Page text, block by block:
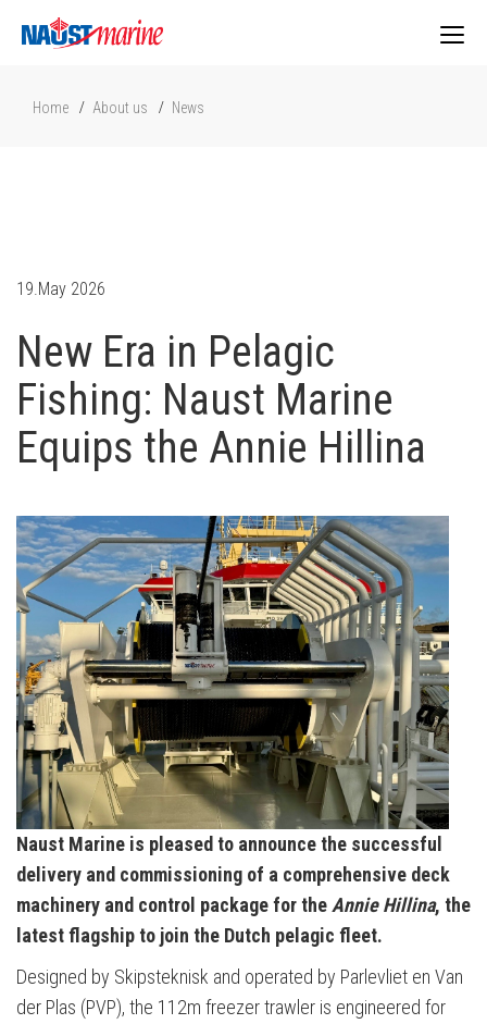
Home About us News
19.May 2026
New Era in Pelagic
Fishing: Naust Marine
Equips the Annie Hillina
Naust Marine is pleased to announce the successful
delivery and commissioning of a comprehensive deck
machinery and control package for the Annie Hillina, the
latest flagship to join the Dutch pelagic fleet.
Designed by Skipsteknisk and operated by Parlevliet en Van
der Plas (PVP), the 112m freezer trawler is engineered for